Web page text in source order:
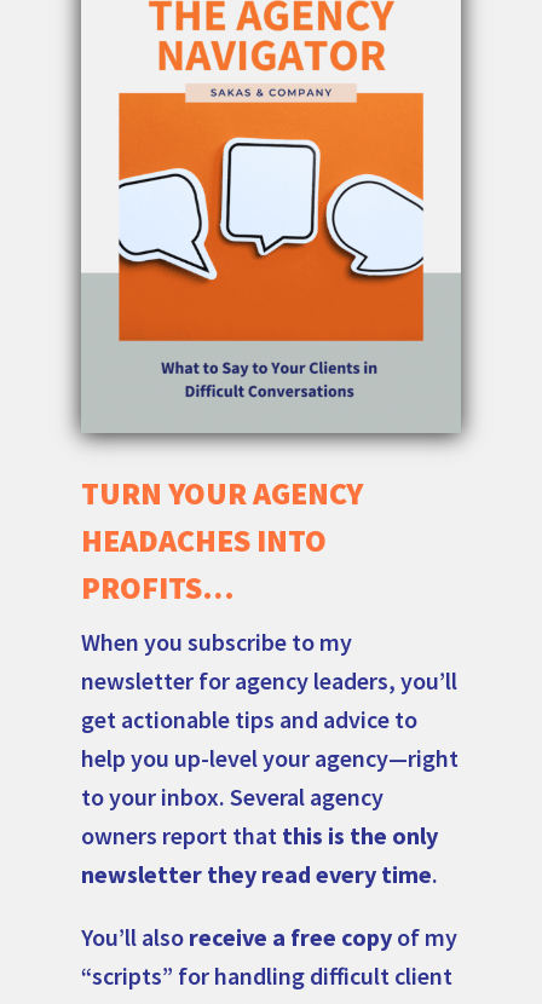
TURN YOUR AGENCY
HEADACHES INTO
PROFITS…
When you subscribe to my
newsletter for agency leaders, you’ll
get actionable tips and advice to
help you up-level your agency—right
to your inbox. Several agency
owners report that this is the only
newsletter they read every time.
You’ll also receive a free copy of my
“scripts” for handling difficult client